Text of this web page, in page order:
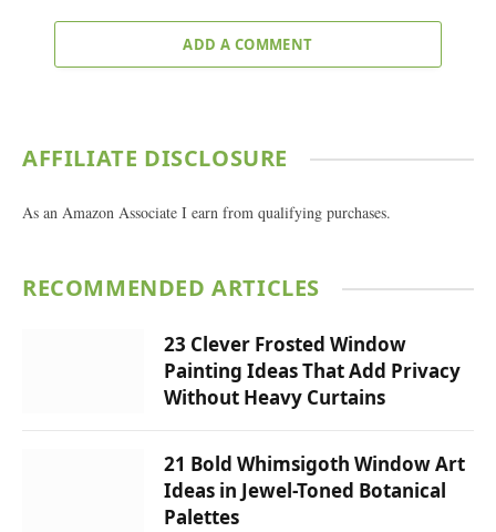
ADD A COMMENT
AFFILIATE DISCLOSURE
As an Amazon Associate I earn from qualifying purchases.
RECOMMENDED ARTICLES
23 Clever Frosted Window
Painting Ideas That Add Privacy
Without Heavy Curtains
21 Bold Whimsigoth Window Art
Ideas in Jewel-Toned Botanical
Palettes